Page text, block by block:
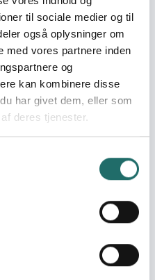
til sociale medier og til
også oplysninger om
med vores partnere inden
og
kan kombinere disse
har givet dem, eller som
deres tjenester.
and Well-being
Goal 10: Reduced
Inequalities
Goal 17: Partnerships for
the Goals
Palestine
war on Iran on 28
debris striking
imposed movement
and acute fuel